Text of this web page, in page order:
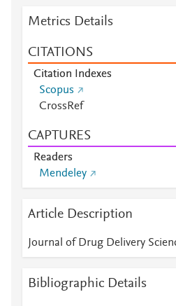
Metrics Details
CITATIONS
Citation Indexes
Scopus
CrossRef
CAPTURES
Readers
Mendeley
Article Description
Journal of Drug Delivery
Bibliographic Details